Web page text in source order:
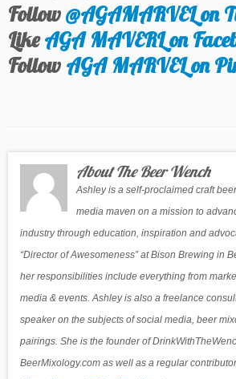
Follow@AGAMARVEL on
LikeAGA MAVERL on
Follow AGA MARVEL on
About The Beer Wench
Ashley is a self-proclaimed craft
media maven on a mission to
industry through education, inspiration and
“Director of Awesomeness” at Bison Brewing in
her responsibilities include everything from
media & events. Ashley is also a freelance
speaker on the subjects of social media, beer
pairings. She is the founder of
BeerMixology.com as well as a regular